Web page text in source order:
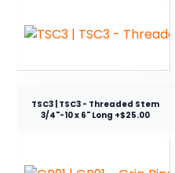
TSC3 | TSC3 - Threaded Stem
3/4"-10 x 6" Long +$25.00